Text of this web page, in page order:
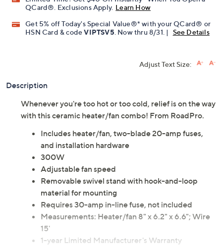
Limited Time! Get $40 Off Instantly* When You Open a
QCard®. Exclusions Apply.
Learn How
Get 5% off Today's Special Value®* with your QCard® or
. Now thru 8/31. | See Details
Adjust Text Size:
Description
Whenever you're too hot or too cold, relief is on the way
with this ceramic heater/fan combo! From RoadPro.
Includes heater/fan, two-blade 20-amp fuses,
and installation hardware
300W
Adjustable fan speed
Removable swivel stand with hook-and-loop
material for mounting
Requires 30-amp in-line fuse, not included
Measurements: Heater/fan 8" x 6.2" x 6.6"; Wire
15'
1-year Limited Manufacturer's Warranty